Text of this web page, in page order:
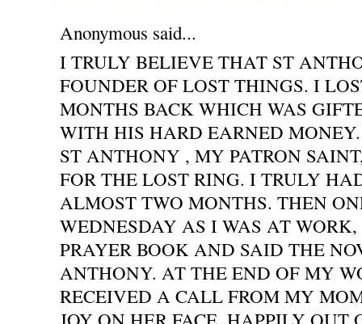
Anonymous said...
I TRULY BELIEVE THAT ST
FOUNDER OF LOST THINGS. I
MONTHS BACK WHICH WAS
WITH HIS HARD EARNED
ST ANTHONY , MY PATRON
FOR THE LOST RING. I TRULY
ALMOST TWO MONTHS. THEN
WEDNESDAY AS I WAS AT
PRAYER BOOK AND SAID THE
ANTHONY. AT THE END OF MY
RECEIVED A CALL FROM MY